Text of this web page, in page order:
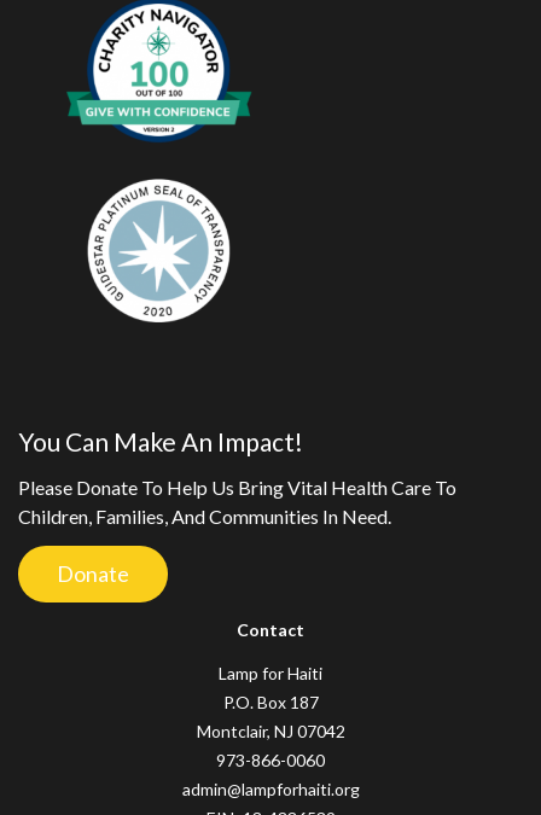
You Can Make An Impact!
Please Donate To Help Us Bring Vital Health Care To
Children, Families, And Communities In Need.
Donate
Contact
Lamp for Haiti
P.O. Box 187
Montclair, NJ 07042
973-866-0060
admin@lampforhaiti.org